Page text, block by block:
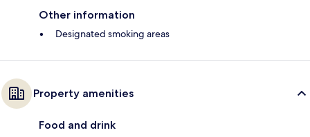
Other information
Designated smoking areas
Property amenities
Food and drink